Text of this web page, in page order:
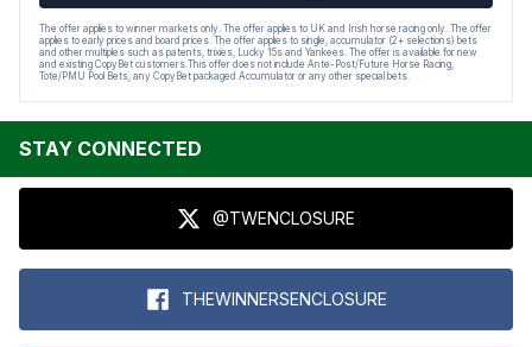
The offer applies to winner markets only. The offer applies to UK and Irish horse racing only. The offer
applies to early prices and board prices. The offer applies to single, accumulator (2+ selections) bets
and other multiples such as patents, trixies, Lucky 15s and Yankees. The offer is available for new
and existing CopyBet customers.This offer does not include Ante-Post/Future Horse Racing,
Tote/PMU Pool Bets, any CopyBet packaged Accumulator or any other special bets.
STAY CONNECTED
@TWENCLOSURE
THEWINNERSENCLOSURE